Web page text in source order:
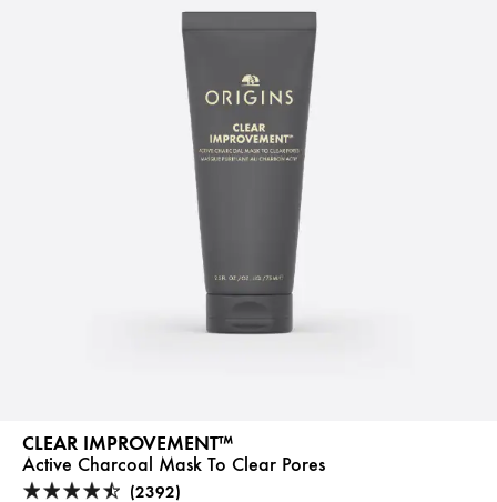
CLEAR IMPROVEMENT™
Active Charcoal Mask To Clear Pores
(2392)